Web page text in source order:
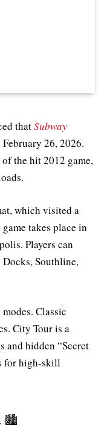
thatSubway
26, 2026.
the hit 2012 game,
which visited a
takes place in
Players can
Southline,
Classic
City Tour is a
and hidden “Secret
for high-skill
🏙️